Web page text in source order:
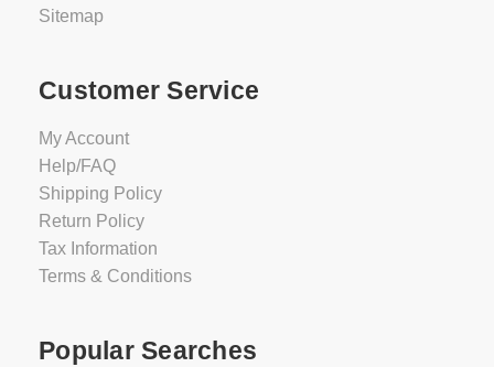
Sitemap
Customer Service
My Account
Help/FAQ
Shipping Policy
Return Policy
Tax Information
Terms & Conditions
Popular Searches